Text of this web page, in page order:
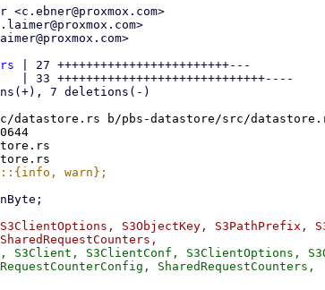
| 27 ++++++++++++++++++++++++---
   | 33 +++++++++++++++++++++++++++++----
7 deletions(-)
datastore.rs b/pbs-datastore/src/
S3ObjectKey, S3PathPrefix,
S3Client, S3ClientConf, S3ClientOptions,